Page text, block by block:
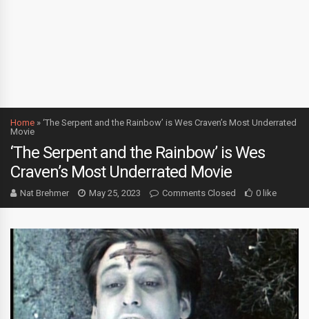
Home » ‘The Serpent and the Rainbow’ is Wes Craven’s Most Underrated
Movie
‘The Serpent and the Rainbow’ is Wes
Craven’s Most Underrated Movie
Nat Brehmer May 25, 2023 Comments Closed 0 like